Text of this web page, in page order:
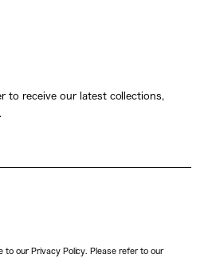
to receive our latest collections,
to our Privacy Policy. Please refer to our